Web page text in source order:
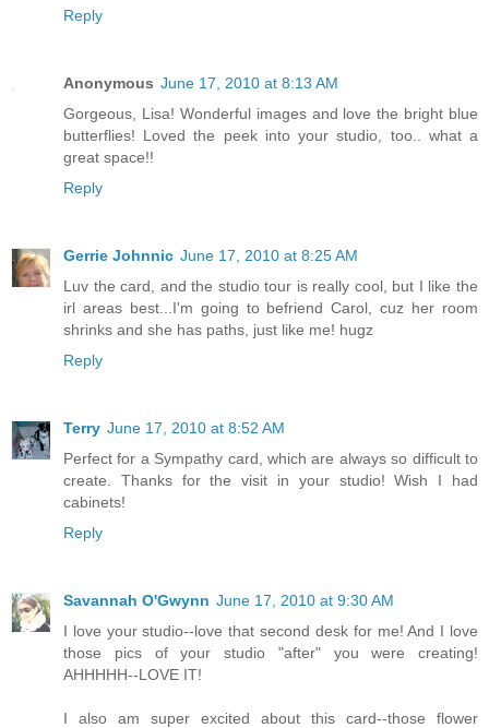
Reply
Anonymous June 17, 2010 at 8:13 AM
Gorgeous, Lisa! Wonderful images and love the bright blue
butterflies! Loved the peek into your studio, too.. what a
great space!!
Reply
Gerrie Johnnic June 17, 2010 at 8:25 AM
Luv the card, and the studio tour is really cool, but I like the
irl areas best...I'm going to befriend Carol, cuz her room
shrinks and she has paths, just like me! hugz
Reply
Terry June 17, 2010 at 8:52 AM
Perfect for a Sympathy card, which are always so difficult to
create. Thanks for the visit in your studio! Wish I had
cabinets!
Reply
Savannah O'Gwynn June 17, 2010 at 9:30 AM
I love your studio--love that second desk for me! And I love
those pics of your studio "after" you were creating!
AHHHHH--LOVE IT!
I also am super excited about this card--those flower